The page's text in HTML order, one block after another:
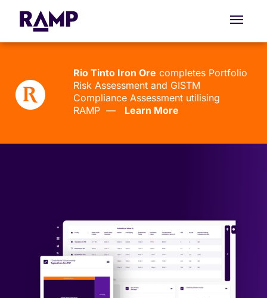
Rio Tinto Iron Ore completes Portfolio
Risk Assessment and GISTM
Compliance Assessment utilising
RAMP — Learn More